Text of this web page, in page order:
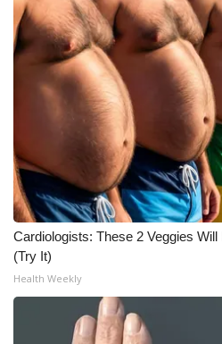
Cardiologists: These 2 Veggies
(Try It)
Health Weekly